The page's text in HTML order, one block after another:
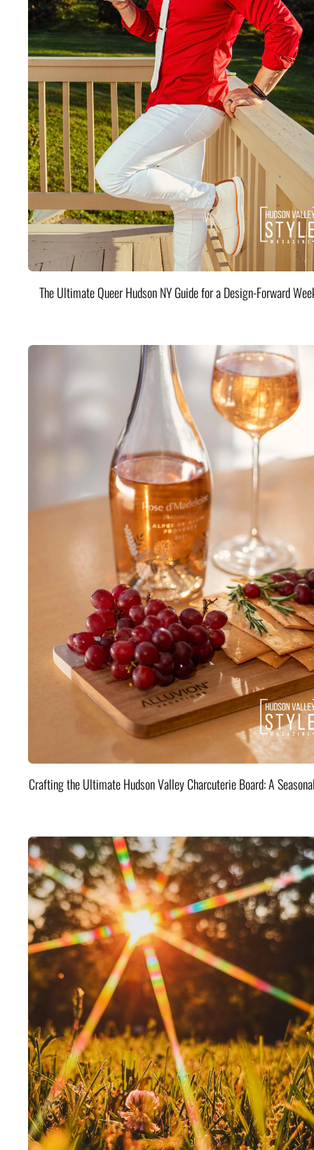
The Ultimate Queer Hudson NY Guide for a Design-Forward
Crafting the Ultimate Hudson Valley Charcuterie Board: A